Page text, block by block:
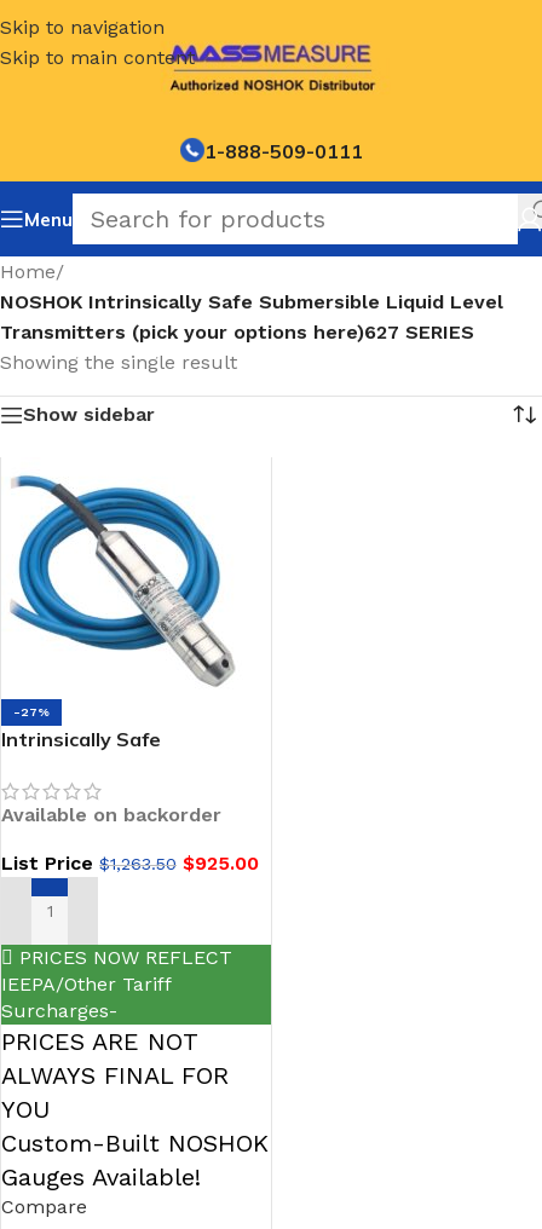
Skip to navigation
Skip to main content
1-888-509-0111
Menu
Home/
NOSHOK Intrinsically Safe Submersible Liquid Level
Transmitters (pick your options here)627 SERIES
Showing the single result
Show sidebar
-27%
Intrinsically Safe
Transmitters-NOSHOK 627
Series
Available on backorder
List Price $1,263.50 $925.00
SELECT OPTIONS
PRICES NOW REFLECT
IEEPA/Other Tariff
Surcharges-
PRICES ARE NOT
ALWAYS FINAL FOR
YOU
Custom-Built NOSHOK
Gauges Available!
Compare